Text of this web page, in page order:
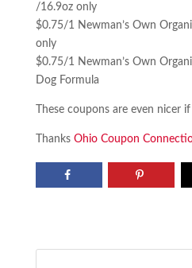
/16.9oz only
$0.75/1 Newman’s Own
only
$0.75/1 Newman’s Own
Dog Formula
These coupons are even nicer
Thanks Ohio Coupon